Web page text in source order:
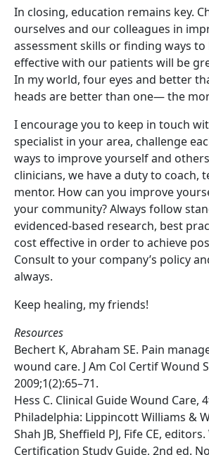
In closing, education remains key.
ourselves and our colleagues in
assessment skills or finding ways
effective with our patients will be
In my world, four eyes and better
heads are better than one— the
I encourage you to keep in touch
specialist in your area, challenge
ways to improve yourself and
clinicians, we have a duty to coach,
mentor. How can you improve
your community? Always follow
evidenced-based research, best
cost effective in order to achieve
Consult to your company’s policy
always.
Keep healing, my friends!
Resources
Bechert K, Abraham SE. Pain
wound care. J Am Col Certif Wound
2009;1(2):65–71.
Hess C. Clinical Guide Wound Care,
Philadelphia: Lippincott Williams &
Shah JB, Sheffield PJ, Fife CE,
Certification Study Guide, 2nd ed.